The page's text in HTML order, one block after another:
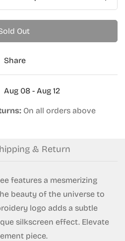
Out
Share
Aug 08 - Aug 12
On all orders above
& Return
features a mesmerizing
beauty of the universe to
logo adds a subtle
silkscreen effect. Elevate
piece.
your age
old or older?